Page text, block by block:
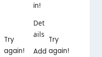
Try
again!
in!
Det
ails
Add
Try
again!